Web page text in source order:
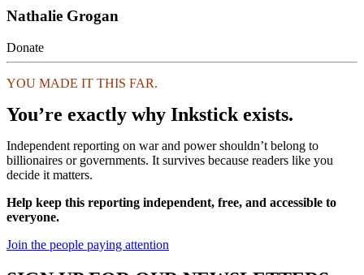
Nathalie Grogan
Donate
YOU MADE IT THIS FAR.
You’re exactly why Inkstick exists.
Independent reporting on war and power shouldn’t belong to
billionaires or governments. It survives because readers like you
decide it matters.
Help keep this reporting independent, free, and accessible to
everyone.
Join the people paying attention